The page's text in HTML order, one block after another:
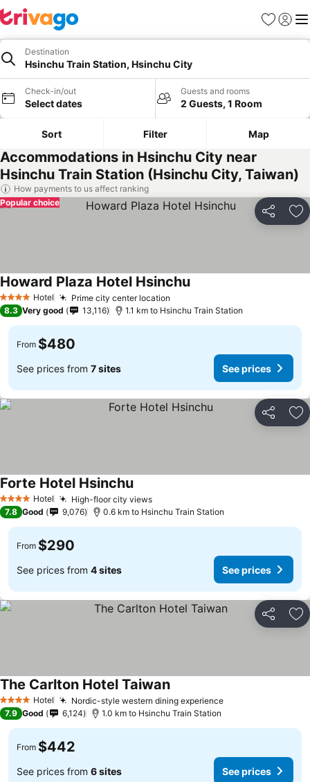
Favorites
Sign in
Destination
Hsinchu Train Station, Hsinchu City
Check-in/out
Select dates
Guests and rooms
2 Guests, 1 Room
Sort Filter Map
Accommodations in Hsinchu City near
Hsinchu Train Station (Hsinchu City, Taiwan)
How payments to us affect ranking
Share
Popular choice
4 Stars Hotel Prime city center location
Howard Plaza Hotel Hsinchu
8.3 Very good 13,116 1.1 km to Hsinchu Train Station
From $480
See prices from 7 sites See prices
Share
4 Stars Hotel High-floor city views
Forte Hotel Hsinchu
7.8 Good 9,076 0.6 km to Hsinchu Train Station
From $290
See prices from 4 sites See prices
Share
4 Stars Hotel Nordic-style western dining experience
The Carlton Hotel Taiwan
7.9 Good 6,124 1.0 km to Hsinchu Train Station
From $442
See prices from 6 sites See prices